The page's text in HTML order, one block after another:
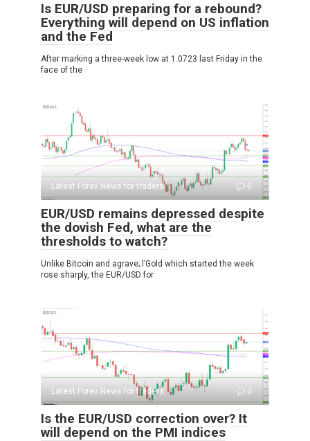
Is EUR/USD preparing for a rebound?
Everything will depend on US inflation
and the Fed
After marking a three-week low at 1.0723 last Friday in the
face of the
Latest Forex News for traders 0
EUR/USD remains depressed despite
the dovish Fed, what are the
thresholds to watch?
Unlike Bitcoin and agrave; l’Gold which started the week
rose sharply, the EUR/USD for
Latest Forex News for traders 0
Is the EUR/USD correction over? It
will depend on the PMI indices